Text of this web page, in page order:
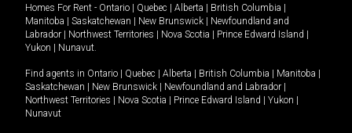
Homes For Rent - Ontario Quebec Alberta British Columbia
Manitoba
Saskatchewan New Brunswick
Newfoundland and
Labrador
Northwest Territories Nova Scotia Prince Edward Island
Yukon
Nunavut.
Find agents in Ontario Quebec Alberta British Columbia Manitoba
Saskatchewan
New Brunswick Newfoundland and Labrador
Northwest Territories
Nova Scotia Prince Edward Island Yukon
Nunavut